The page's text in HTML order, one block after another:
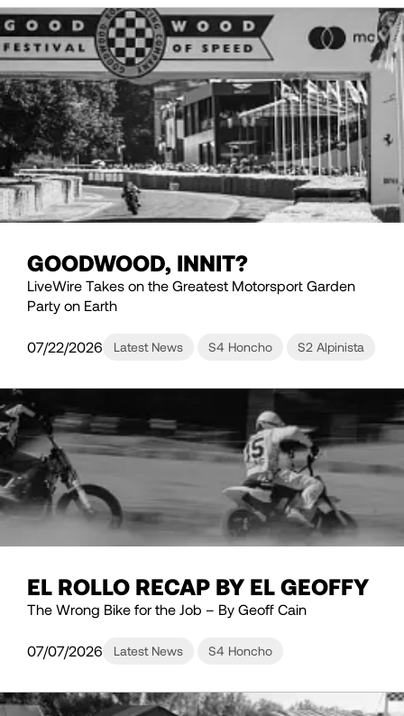
GOODWOOD, INNIT?
LiveWire Takes on the Greatest Motorsport Garden
Party on Earth
07/22/2026 Latest News S4 Honcho S2 Alpinista
EL ROLLO RECAP BY EL GEOFFY
The Wrong Bike for the Job – By Geoff Cain
07/07/2026 Latest News S4 Honcho